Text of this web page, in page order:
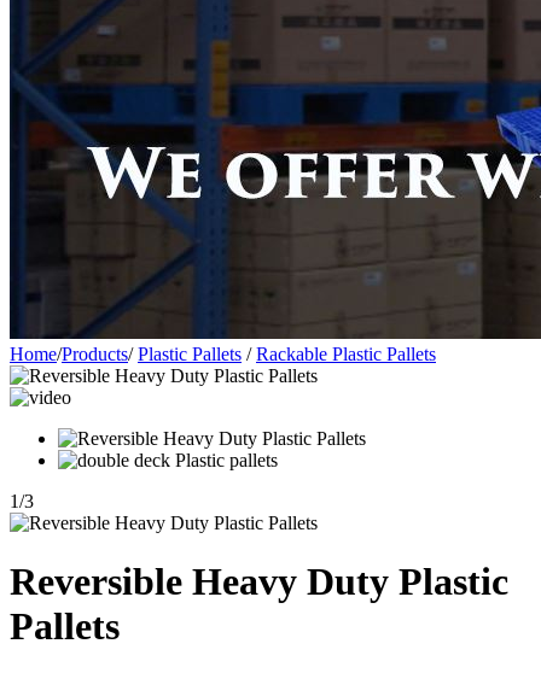
Home/Products/ Plastic Pallets / Rackable Plastic Pallets
1/3
Reversible Heavy Duty Plastic
Pallets